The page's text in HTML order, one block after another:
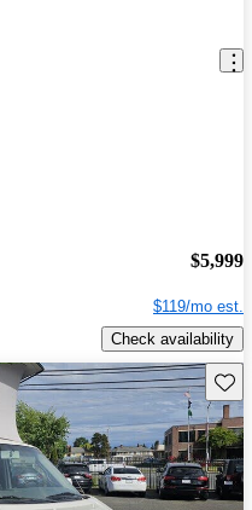
$5,999
$119/mo est.
Check availability